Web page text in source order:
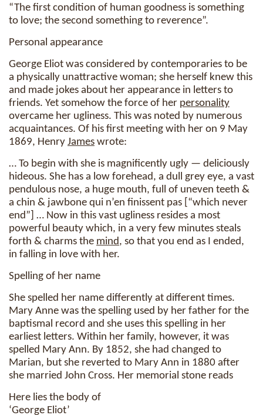
“The first condition of human goodness is something
to love; the second something to reverence”.
Personal appearance
George Eliot was considered by contemporaries to be
a physically unattractive woman; she herself knew this
and made jokes about her appearance in letters to
friends. Yet somehow the force of her personality
overcame her ugliness. This was noted by numerous
acquaintances. Of his first meeting with her on 9 May
1869, Henry James wrote:
… To begin with she is magnificently ugly — deliciously
hideous. She has a low forehead, a dull grey eye, a vast
pendulous nose, a huge mouth, full of uneven teeth &
a chin & jawbone qui n’en finissent pas [“which never
end”] … Now in this vast ugliness resides a most
powerful beauty which, in a very few minutes steals
forth & charms the mind, so that you end as I ended,
in falling in love with her.
Spelling of her name
She spelled her name differently at different times.
Mary Anne was the spelling used by her father for the
baptismal record and she uses this spelling in her
earliest letters. Within her family, however, it was
spelled Mary Ann. By 1852, she had changed to
Marian, but she reverted to Mary Ann in 1880 after
she married John Cross. Her memorial stone reads
Here lies the body of
‘George Eliot’